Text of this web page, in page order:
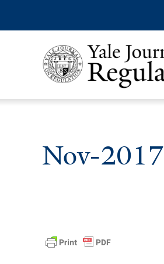
Nov-2017